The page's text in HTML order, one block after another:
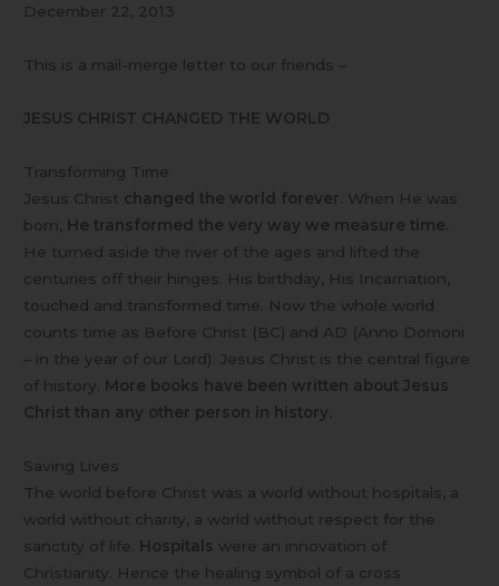
December 22, 2013
This is a mail-merge letter to our friends –
JESUS CHRIST CHANGED THE WORLD
Transforming Time
Jesus Christ changed the world forever. When He was
born, He transformed the very way we measure time.
He turned aside the river of the ages and lifted the
centuries off their hinges. His birthday, His Incarnation,
touched and transformed time. Now the whole world
counts time as Before Christ (BC) and AD (Anno Domoni
– in the year of our Lord). Jesus Christ is the central figure
of history. More books have been written about Jesus
Christ than any other person in history.
Saving Lives
The world before Christ was a world without hospitals, a
world without charity, a world without respect for the
sanctity of life. Hospitals were an innovation of
Christianity. Hence the healing symbol of a cross